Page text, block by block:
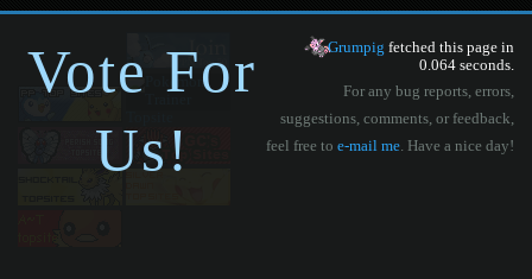
Vote For
Us!
Grumpig fetched this page in
0.064 seconds.
For any bug reports, errors,
suggestions, comments, or feedback,
feel free to e-mail me. Have a nice day!